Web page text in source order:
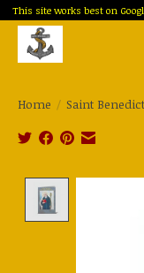
This site works best on
Home / Saint